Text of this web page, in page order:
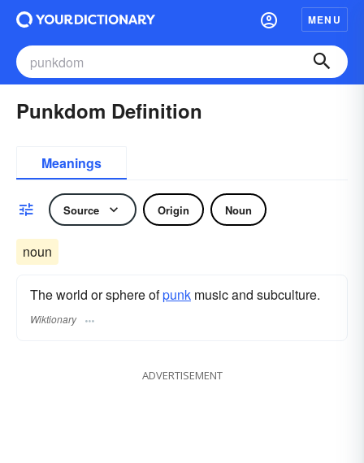
MENU
Punkdom Definition
Meanings
Source Origin Noun
noun
The world or sphere ofpunk music and subculture.
Wiktionary
ADVERTISEMENT